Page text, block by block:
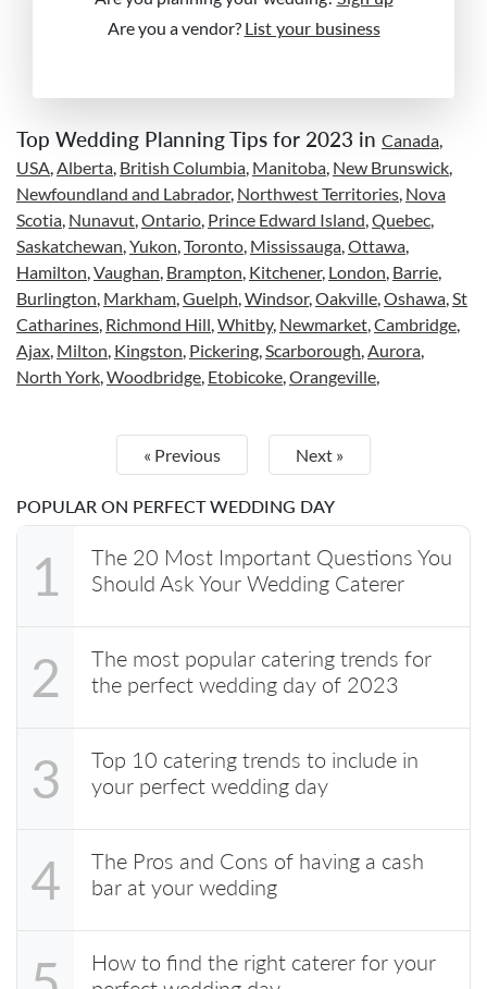
Are you a vendor? List your business
Top Wedding Planning Tips for 2023 in Canada
USA Alberta British Columbia Manitoba New Brunswick
Newfoundland and Labrador, Northwest Territories Nova
Scotia Nunavut Ontario Prince Edward Island Quebec
Saskatchewan Yukon Toronto Mississauga Ottawa
Hamilton Vaughan Brampton Kitchener, London Barrie
Burlington Markham Guelph Windsor, Oakville Oshawa St
Catharines Richmond Hill Whitby, Newmarket Cambridge
Ajax Milton Kingston Pickering Scarborough Aurora
North York Woodbridge Etobicoke Orangeville
« Previous Next »
POPULAR ON PERFECT WEDDING DAY
1
The 20 Most Important Questions You
Should Ask Your Wedding Caterer
2
The most popular catering trends for
the perfect wedding day of 2023
3
Top 10 catering trends to include in
your perfect wedding day
4
The Pros and Cons of having a cash
bar at your wedding
How to find the right caterer for your